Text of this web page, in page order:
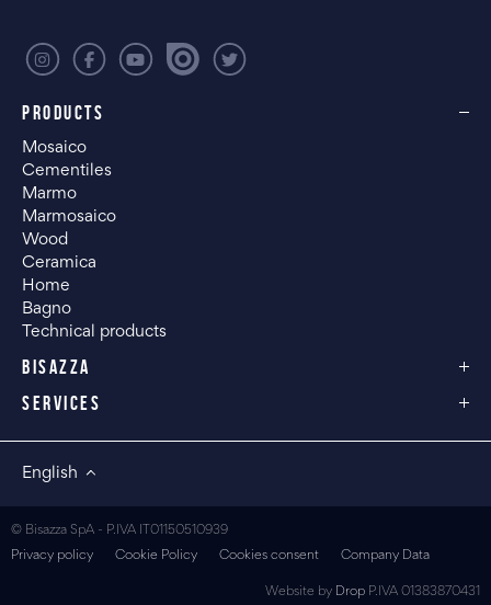
PRODUCTS
Mosaico
Cementiles
Marmo
Marmosaico
Wood
Ceramica
Home
Bagno
Technical products
BISAZZA
SERVICES
English
© Bisazza SpA - P.IVA IT01150510939
Privacy policy Cookie Policy Cookies consent Company Data
Website by Drop P.IVA 01383870431